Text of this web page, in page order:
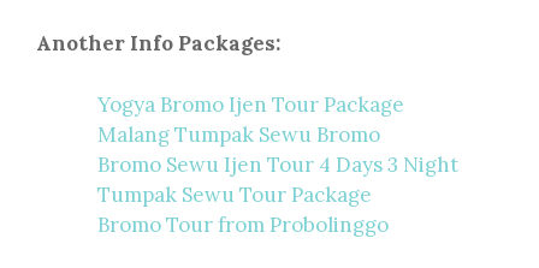
Another Info Packages:
Yogya Bromo Ijen Tour Package
Malang Tumpak Sewu Bromo
Bromo Sewu Ijen Tour 4 Days 3 Night
Tumpak Sewu Tour Package
Bromo Tour from Probolinggo